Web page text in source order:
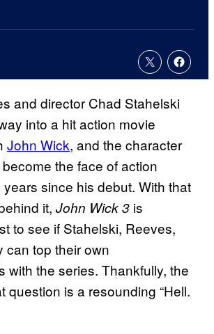
and director Chad Stahelski
into a hit action movie
John Wick, and the character
the face of action
since his debut. With that
it, John Wick 3 is
to see if Stahelski, Reeves,
can top their own
with the series. Thankfully, the
question is a resounding “Hell.